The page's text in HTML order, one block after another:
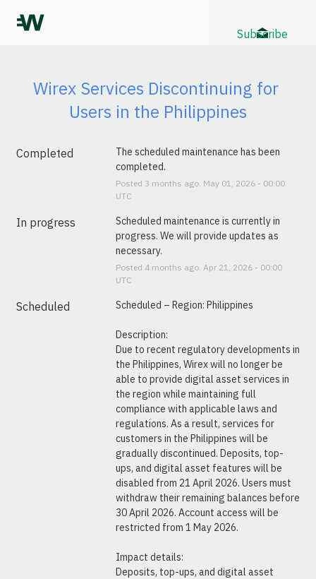
Subscribe
Wirex Services Discontinuing for
Users in the Philippines
Completed
The scheduled maintenance has been
completed.
Posted 3 months ago. May 01 2026- 00:00
UTC
In progress
Scheduled maintenance is currently in
progress. We will provide updates as
necessary.
Posted 4months ago. Apr 21 2026- 00:00
UTC
Scheduled Scheduled – Region: Philippines
Description:
Due to recent regulatory developments in
the Philippines, Wirex will no longer be
able to provide digital asset services in
the region while maintaining full
compliance with applicable laws and
regulations. As a result, services for
customers in the Philippines will be
gradually discontinued. Deposits, top-
ups, and digital asset features will be
disabled from 21 April 2026. Users must
withdraw their remaining balances before
30 April 2026. Account access will be
restricted from 1 May 2026.
Impact details:
Deposits, top-ups, and digital asset